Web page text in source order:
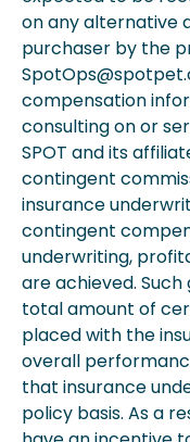
on any alternative
purchaser by the
compensation
consulting on or
SPOT and its
contingent
insurance
contingent
underwriting,
are achieved.
total amount of
placed with the
overall
that insurance
policy basis. As a